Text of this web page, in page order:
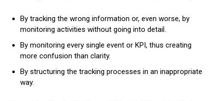
By tracking the wrong information or, even worse, by
monitoring activities without going into detail.
By monitoring every single event or KPI, thus creating
more confusion than clarity.
By structuring the tracking processes in an inappropriate
way.